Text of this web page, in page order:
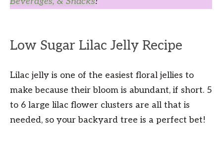
Low Sugar Lilac Jelly Recipe
Lilac jelly is one of the easiest floral jellies to
make because their bloom is abundant, if short. 5
to 6 large lilac flower clusters are all that is
needed, so your backyard tree is a perfect bet!